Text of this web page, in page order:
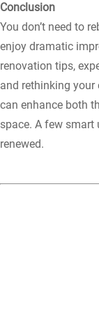
Conclusion
You don’t need to
enjoy dramatic
renovation tips,
and rethinking your
can enhance both
space. A few smart
renewed.